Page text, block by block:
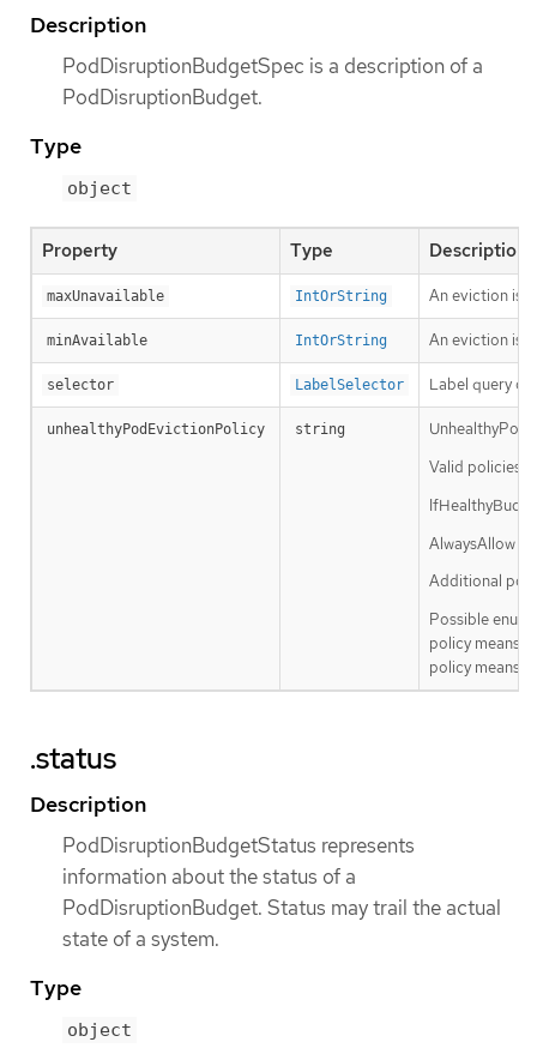
Description
PodDisruptionBudgetSpec is a description of a
PodDisruptionBudget.
Type
object
Property Type Description
maxUnavailable IntOrString An eviction is
minAvailable IntOrString An eviction is
selector LabelSelector Label query
unhealthyPodEvictionPolicy string
Valid policies
AlwaysAllow
Additional
Possible
policy means
policy means
.status
Description
PodDisruptionBudgetStatus represents
information about the status of a
PodDisruptionBudget. Status may trail the actual
state of a system.
Type
object